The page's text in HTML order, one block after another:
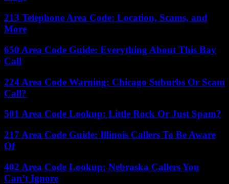
213 Telephone Area Code: Location, Scams, and
More
650 Area Code Guide: Everything About This Bay
Call
224 Area Code Warning: Chicago Suburbs Or Scam
Call?
501 Area Code Lookup: Little Rock Or Just Spam?
217 Area Code Guide: Illinois Callers To Be Aware
Of
402 Area Code Lookup: Nebraska Callers You
Can’t Ignore